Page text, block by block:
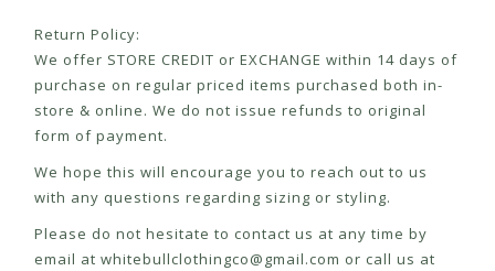
Return Policy:
We offer STORE CREDIT or EXCHANGE within 14 days of
purchase on regular priced items purchased both in-
store & online. We do not issue refunds to original
form of payment.
We hope this will encourage you to reach out to us
with any questions regarding sizing or styling.
Please do not hesitate to contact us at any time by
email at whitebullclothingco@gmail.com or call us at